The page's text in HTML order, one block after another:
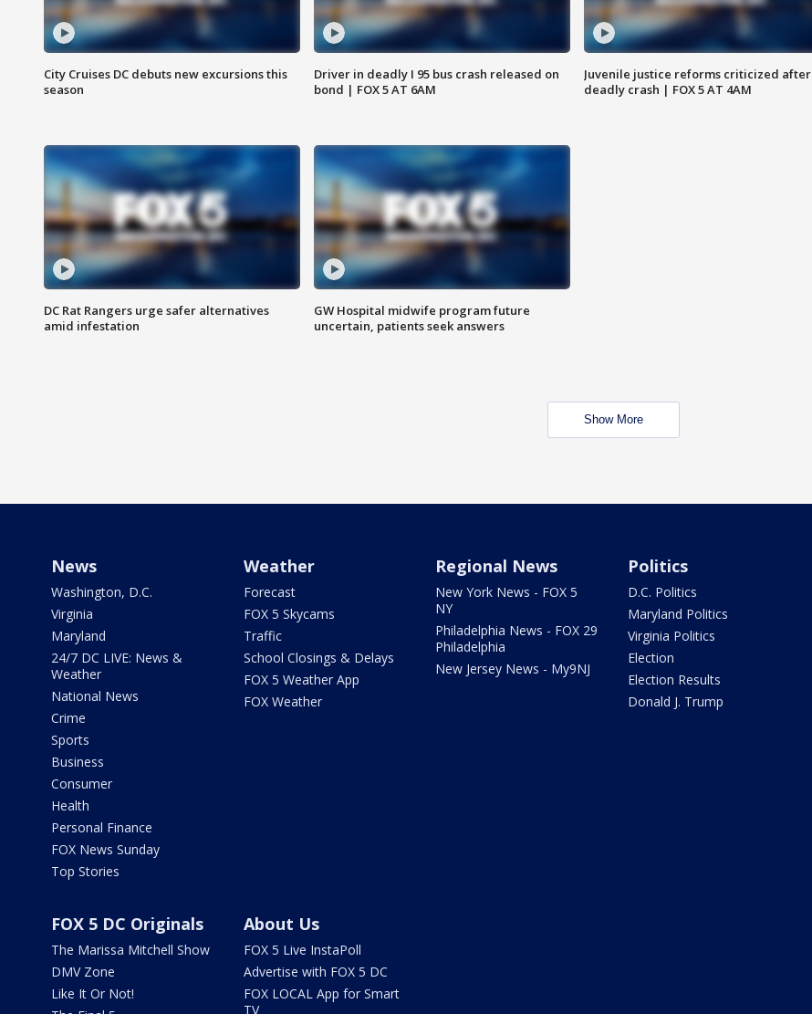
City Cruises DC debuts new excursions this
season
Driver in deadly I 95 bus crash released on
bond | FOX 5 AT 6AM
Juvenile justice reforms criticized after
deadly crash | FOX 5 AT 4AM
DC Rat Rangers urge safer alternatives
amid infestation
GW Hospital midwife program future
uncertain, patients seek answers
Show More
News
Washington, D.C.
Virginia
Maryland
24/7 DC LIVE: News &
Weather
National News
Crime
Sports
Business
Consumer
Health
Personal Finance
FOX News Sunday
Top Stories
Weather
Forecast
FOX 5 Skycams
Traffic
School Closings & Delays
FOX 5 Weather App
FOX Weather
Regional News
New York News - FOX 5
NY
Philadelphia News - FOX 29
Philadelphia
New Jersey News - My9NJ
Politics
D.C. Politics
Maryland Politics
Virginia Politics
Election
Election Results
Donald J. Trump
FOX 5 DC Originals
The Marissa Mitchell Show
DMV Zone
Like It Or Not!
About Us
FOX 5 Live InstaPoll
Advertise with FOX 5 DC
FOX LOCAL App for Smart
TV